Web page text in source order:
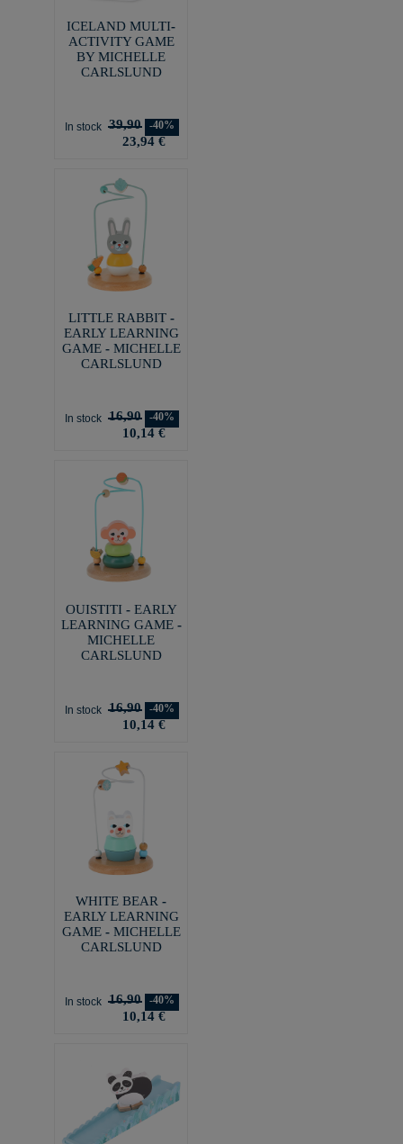
ICELAND MULTI-
ACTIVITY GAME
BY MICHELLE
CARLSLUND
In stock 39,90 -40%
23,94 €
LITTLE RABBIT -
EARLY LEARNING
GAME - MICHELLE
CARLSLUND
In stock 16,90 -40%
10,14 €
OUISTITI - EARLY
LEARNING GAME -
MICHELLE
CARLSLUND
In stock 16,90 -40%
10,14 €
WHITE BEAR -
EARLY LEARNING
GAME - MICHELLE
CARLSLUND
In stock 16,90 -40%
10,14 €